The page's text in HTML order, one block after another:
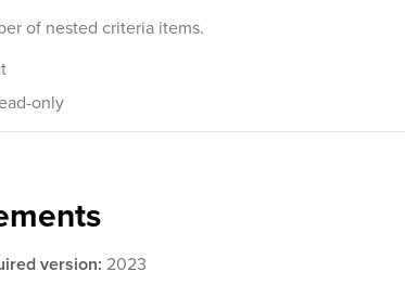
of nested criteria items.
only
version: 2023